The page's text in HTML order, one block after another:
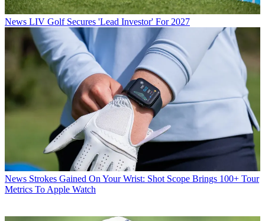
News LIV Golf Secures 'Lead Investor' For 2027
News Strokes Gained On Your Wrist: Shot Scope Brings 100+ Tour
Metrics To Apple Watch